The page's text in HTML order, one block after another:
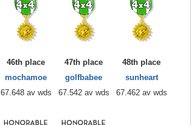
46th place
mochamoe
67.648 av wds
47th place
golfbabee
67.542 av wds
48th place
sunheart
67.462 av wds